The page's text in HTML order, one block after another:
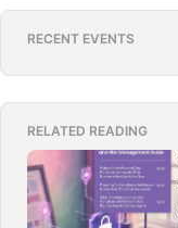
RECENT EVENTS
RELATED READING